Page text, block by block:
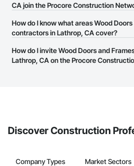
Doors and Frames contractors in
website on their business page so you
them.
CA join the Procore Construction
The Procore Construction Network is free
businesses in the construction industry.
page.
How do I know what areas Wood
contractors in Lathrop, CA cover?
Most businesses listed on the Procore
have updated their service area. Select a
How do I invite Wood Doors and
Lathrop, CA on the Procore
Discover Construction
Company Types Market Sectors